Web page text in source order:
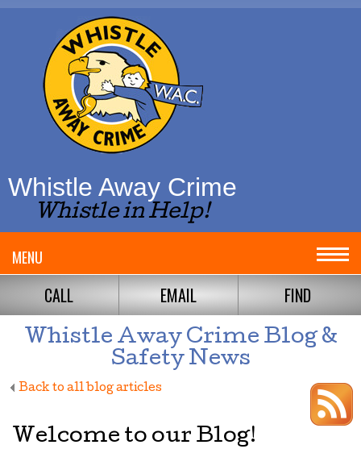
Whistle Away Crime
Whistle in Help!
MENU
CALL EMAIL FIND
Whistle Away Crime Blog &
Safety News
Back to all blog articles
Welcome to our Blog!